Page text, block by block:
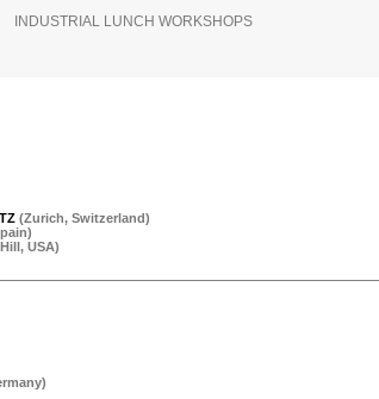
INDUSTRIAL LUNCH WORKSHOPS
(Zurich, Switzerland)
)
, USA)
)